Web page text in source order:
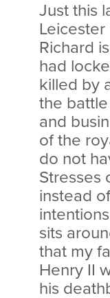
Just this
Richard
had
killed by
the
and
of the
do not
Stresses
instead
sits
that my
Henry II
his